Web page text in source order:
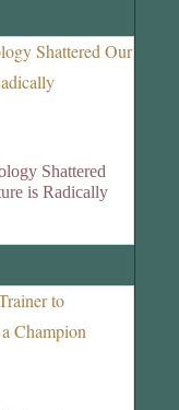
Shattered
is Radically